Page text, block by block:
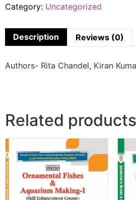
Category: Uncategorized
Description Reviews (0)
Authors- Rita Chandel, Kiran
Related products